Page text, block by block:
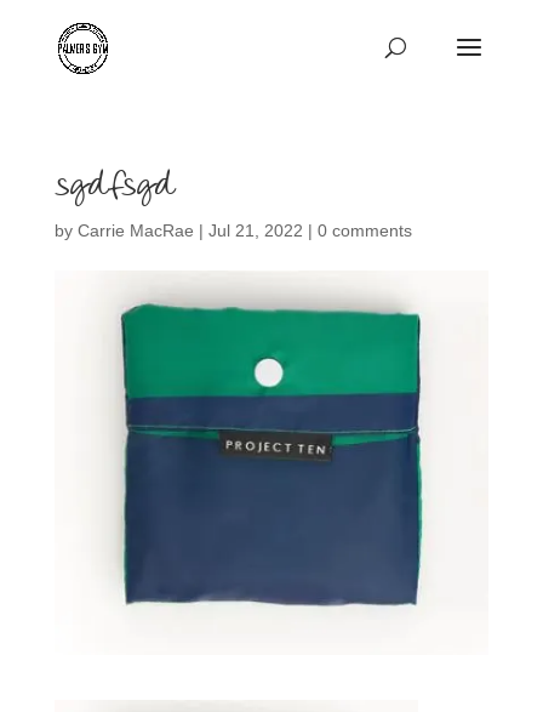
sgdfsgd
by Carrie MacRae | Jul 21, 2022 | 0 comments